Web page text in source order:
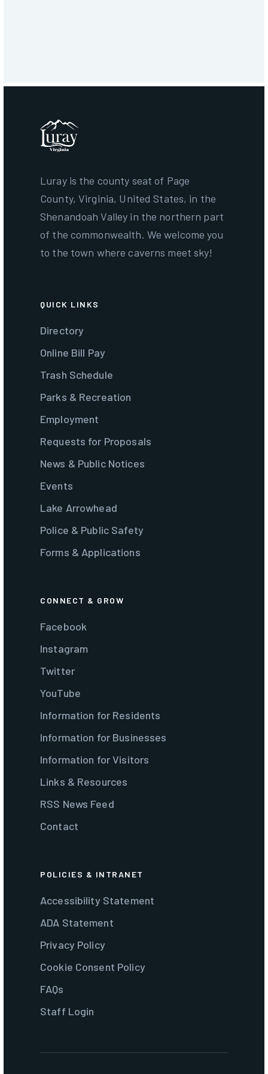
Luray is the county seat of Page
County, Virginia, United States, in the
Shenandoah Valley in the northern part
of the commonwealth. We welcome you
to the town where caverns meet sky!
QUICK LINKS
Directory
Online Bill Pay
Trash Schedule
Parks & Recreation
Employment
Requests for Proposals
News & Public Notices
Events
Lake Arrowhead
Police & Public Safety
Forms & Applications
CONNECT & GROW
Facebook
Instagram
Twitter
YouTube
Information for Residents
Information for Businesses
Information for Visitors
Links & Resources
RSS News Feed
Contact
POLICIES & INTRANET
Accessibility Statement
ADA Statement
Privacy Policy
Cookie Consent Policy
FAQs
Staff Login